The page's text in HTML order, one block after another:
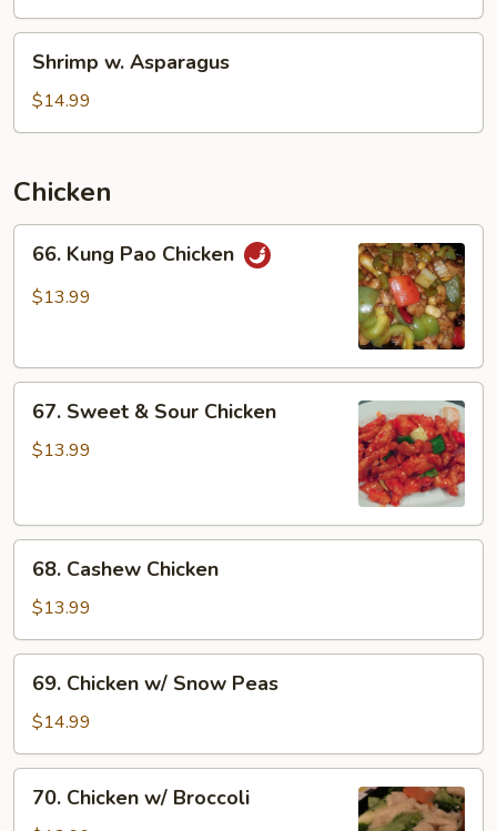
Shrimp
Asparagus
Shrimp w. Asparagus
$14.99
Chicken
Kung
Pao
66. Kung Pao Chicken
$13.99
Sweet
67. Sweet & Sour Chicken
$13.99
Cashew
Chicken
68. Cashew Chicken
$13.99
Chicken
w/
Snow
Peas
69. Chicken w/ Snow Peas
$14.99
Chicken
70. Chicken w/ Broccoli